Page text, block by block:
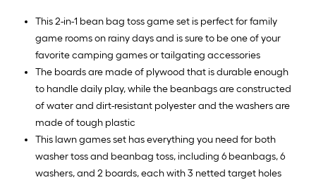
This 2-in-1 bean bag toss game set is perfect for family
game rooms on rainy days and is sure to be one of your
favorite camping games or tailgating accessories
The boards are made of plywood that is durable enough
to handle daily play, while the beanbags are constructed
of water and dirt-resistant polyester and the washers are
made of tough plastic
This lawn games set has everything you need for both
washer toss and beanbag toss, including 6 beanbags, 6
washers, and 2 boards, each with 3 netted target holes